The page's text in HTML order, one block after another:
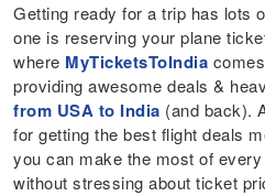
Getting ready for a trip has lots
one is reserving your plane
where MyTicketsToIndia
providing awesome deals &
from USA to India (and back).
for getting the best flight deals
you can make the most of
without stressing about ticket